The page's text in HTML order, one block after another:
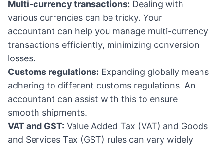
Multi-currency transactions: Dealing with
various currencies can be tricky. Your
accountant can help you manage multi-currency
transactions efficiently, minimizing conversion
losses.
Customs regulations: Expanding globally means
adhering to different customs regulations. An
accountant can assist with this to ensure
smooth shipments.
VAT and GST: Value Added Tax (VAT) and Goods
and Services Tax (GST) rules can vary widely